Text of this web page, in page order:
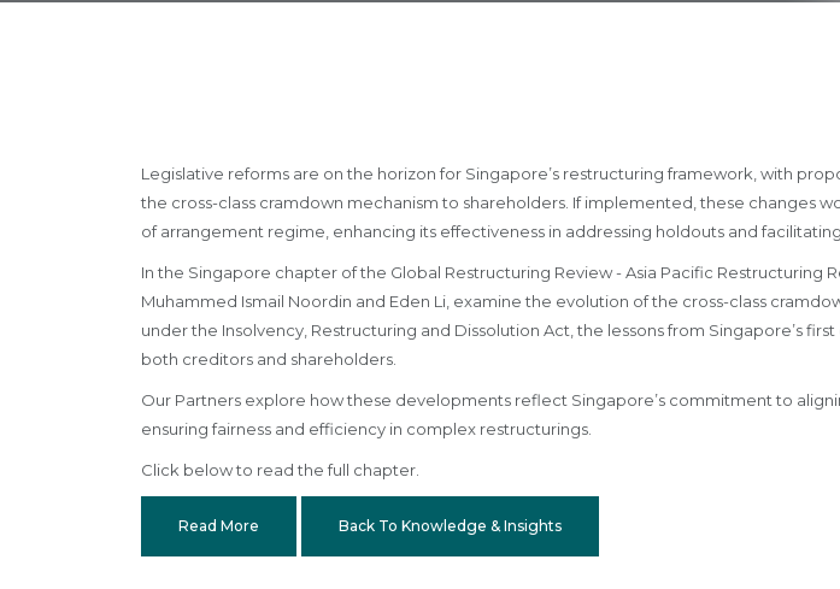
Legislative reforms are on the horizon for Singapore’s restructuring framework, with
the cross-class cramdown mechanism to shareholders. If implemented, these changes
of arrangement regime, enhancing its effectiveness in addressing holdouts and
In the Singapore chapter of the Global Restructuring Review - Asia Pacific Restructuring
Muhammed Ismail Noordin and Eden Li, examine the evolution of the cross-class
under the Insolvency, Restructuring and Dissolution Act, the lessons from Singapore’s
both creditors and shareholders.
Our Partners explore how these developments reflect Singapore’s commitment to
ensuring fairness and efficiency in complex restructurings.
Click below to read the full chapter.
Read More Back To Knowledge & Insights